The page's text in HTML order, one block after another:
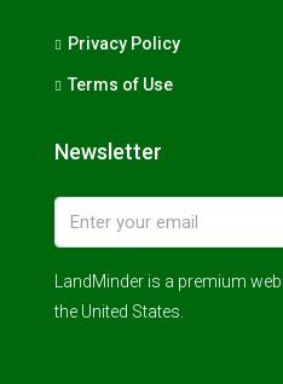
Privacy Policy
Terms of Use
Newsletter
LandMinder is a premium
the United States.